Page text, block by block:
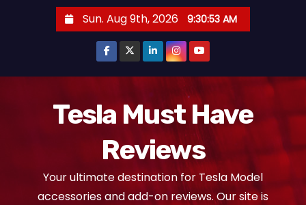
Sun. Aug 9th, 2026 9:30:54 AM
Tesla Must Have
Reviews
Your ultimate destination for Tesla Model
accessories and add-on reviews. Our site is